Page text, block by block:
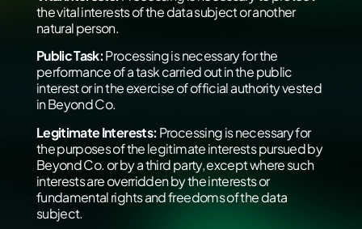
the vital interests of the data subject or another
natural person.
Public Task:Processing is necessary for the
performance of a task carried out in the public
interest or in the exercise of official authority vested
in Beyond Co.
Legitimate Interests: Processing is necessary for
the purposes of the legitimate interests pursued by
Beyond Co. or by a third party, except where such
interests are overridden by the interests or
fundamental rights and freedoms of the data
subject.